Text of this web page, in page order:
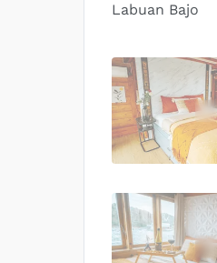
Labuan Bajo